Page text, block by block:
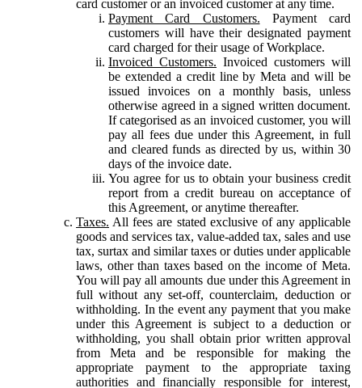
card customer or an invoiced customer at any time.
Payment Card Customers. Payment card
customers will have their designated payment
card charged for their usage of Workplace.
Invoiced Customers. Invoiced customers will
be extended a credit line by Meta and will be
issued invoices on a monthly basis, unless
otherwise agreed in a signed written document.
If categorised as an invoiced customer, you will
pay all fees due under this Agreement, in full
and cleared funds as directed by us, within 30
days of the invoice date.
You agree for us to obtain your business credit
report from a credit bureau on acceptance of
this Agreement, or anytime thereafter.
Taxes. All fees are stated exclusive of any applicable
goods and services tax, value-added tax, sales and use
tax, surtax and similar taxes or duties under applicable
laws, other than taxes based on the income of Meta.
You will pay all amounts due under this Agreement in
full without any set-off, counterclaim, deduction or
withholding. In the event any payment that you make
under this Agreement is subject to a deduction or
withholding, you shall obtain prior written approval
from Meta and be responsible for making the
appropriate payment to the appropriate taxing
authorities and financially responsible for interest,